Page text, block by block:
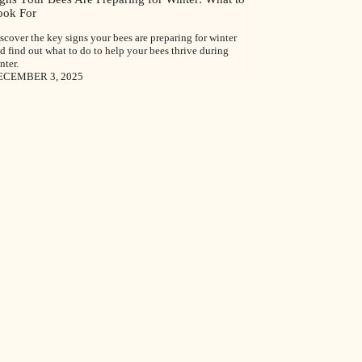
For
the key signs your bees are preparing for winter
find out what to do to help your bees thrive during
3, 2025